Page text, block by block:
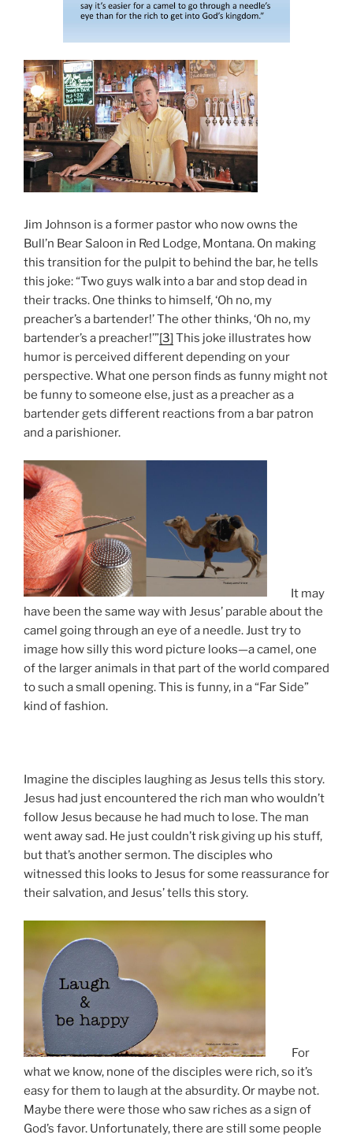
Jim Johnson is a former pastor who now owns the
Bull’n Bear Saloon in Red Lodge, Montana. On making
this transition for the pulpit to behind the bar, he tells
this joke: “Two guys walk into a bar and stop dead in
their tracks. One thinks to himself, ‘Oh no, my
preacher’s a bartender!’ The other thinks, ‘Oh no, my
bartender’s a preacher!’”[3] This joke illustrates how
humor is perceived different depending on your
perspective. What one person finds as funny might not
be funny to someone else, just as a preacher as a
bartender gets different reactions from a bar patron
and a parishioner.
It may
have been the same way with Jesus’ parable about the
camel going through an eye of a needle. Just try to
image how silly this word picture looks—a camel, one
of the larger animals in that part of the world compared
to such a small opening. This is funny, in a “Far Side”
kind of fashion.
Imagine the disciples laughing as Jesus tells this story.
Jesus had just encountered the rich man who wouldn’t
follow Jesus because he had much to lose. The man
went away sad. He just couldn’t risk giving up his stuff,
but that’s another sermon. The disciples who
witnessed this looks to Jesus for some reassurance for
their salvation, and Jesus’ tells this story.
For
what we know, none of the disciples were rich, so it’s
easy for them to laugh at the absurdity. Or maybe not.
Maybe there were those who saw riches as a sign of
God’s favor. Unfortunately, there are still some people